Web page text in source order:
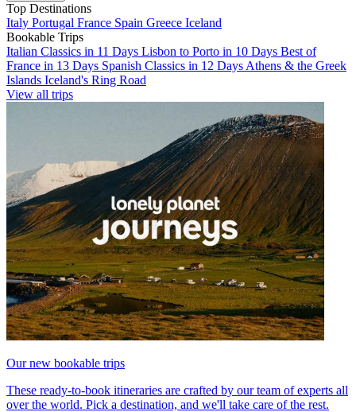
Top Destinations
Italy Portugal France Spain Greece Iceland
Bookable Trips
Italian Classics in 11 Days Lisbon to Porto in 10 Days Best of
France in 13 Days Spanish Classics in 12 Days Athens & the Greek
Islands Iceland's Ring Road
View all trips
Our new bookable trips
These ready-to-book itineraries are crafted by our team of experts all
over the world. Pick a destination, and we'll take care of the rest.